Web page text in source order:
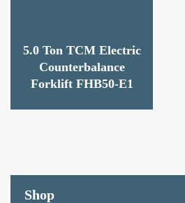
Shop
5.0 Ton TCM Electric
Counterbalance
Forklift FHB50-E1